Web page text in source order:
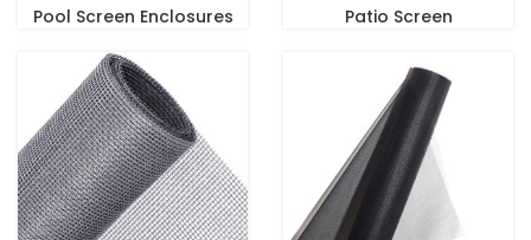
Pool Screen Enclosures
Patio Screen